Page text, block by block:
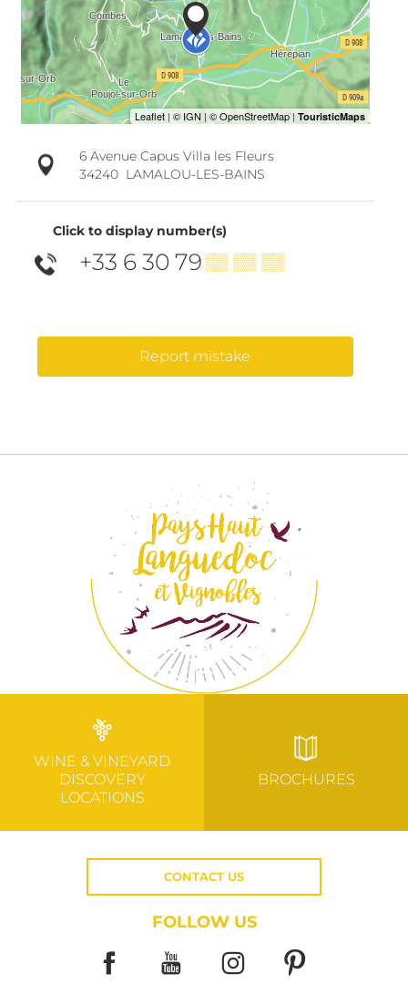
6 Avenue Capus Villa les Fleurs
34240 LAMALOU-LES-BAINS
Click to display number(s)
+33 6 30 79▒▒ ▒▒ ▒▒
Report mistake
WINE & VINEYARD
DISCOVERY
LOCATIONS
BROCHURES
CONTACT US
FOLLOW US